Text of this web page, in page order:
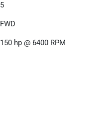
5
FWD
150 hp @ 6400 RPM